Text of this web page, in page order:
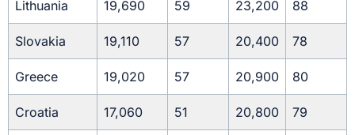
Lithuania 19,690 59 23,200 88
Slovakia 19,110 57 20,400 78
Greece 19,020 57 20,900 80
Croatia 17,060 51 20,800 79